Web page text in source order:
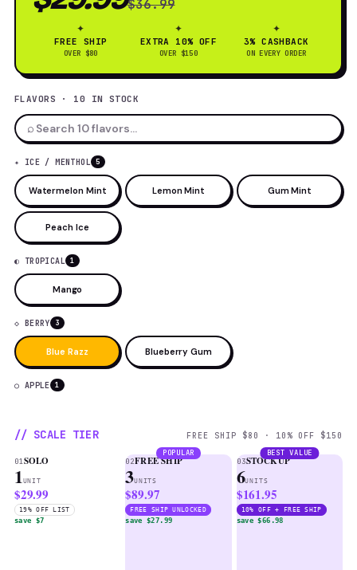
$36.99
✦
FREE SHIP
OVER $80
✦
EXTRA 10% OFF
OVER $150
✦
3% CASHBACK
ON EVERY ORDER
FLAVORS · 10 IN STOCK
⌕
✦ ICE / MENTHOL 5
Watermelon Mint Lemon Mint Gum Mint
Peach Ice
◐ TROPICAL 1
Mango
◇ BERRY 3
Blue Razz Blueberry Gum
○ APPLE 1
// SCALE TIER FREE SHIP $80 · 10% OFF $150
01SOLO
1UNIT
$29.99
19% OFF LIST
save $7
POPULAR
02FREE SHIP
3UNITS
$89.97
FREE SHIP UNLOCKED
save $27.99
BEST VALUE
03STOCKUP
6UNITS
$161.95
10% OFF + FREE SHIP
save $66.98